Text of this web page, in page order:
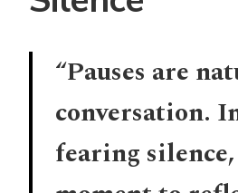
“Pauses are
conversation.
fearing